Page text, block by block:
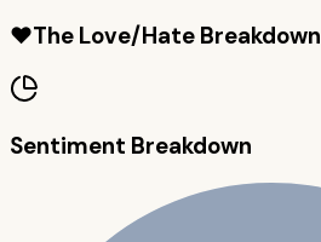
❤️The Love/Hate Breakdown
Sentiment Breakdown